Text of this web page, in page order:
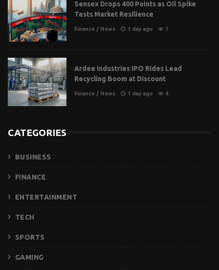
Sensex Drops 400 Points as Oil Spike
Tests Market Resilience
Finance / News 1 day ago 7
Ardee Industries IPO Rides Lead
Recycling Boom at Discount
Finance / News 1 day ago 4
CATEGORIES
BUSINESS
FINANCE
ENTERTAINMENT
TECH
SPORTS
GAMING